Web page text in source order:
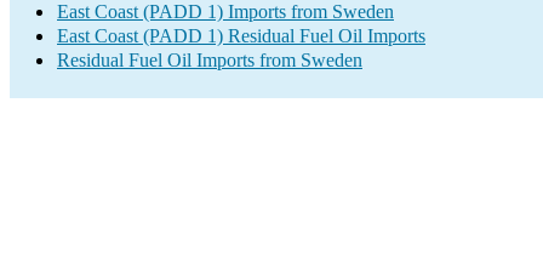
East Coast (PADD 1) Imports from Sweden
East Coast (PADD 1) Residual Fuel Oil Imports
Residual Fuel Oil Imports from Sweden